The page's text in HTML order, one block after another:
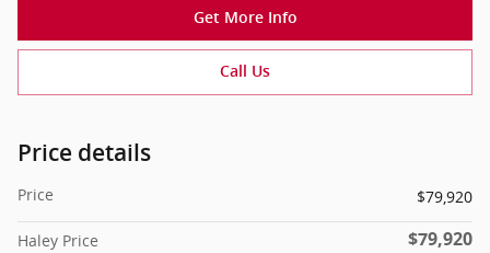
Get More Info
Call Us
Price details
Price $79,920
Haley Price $79,920